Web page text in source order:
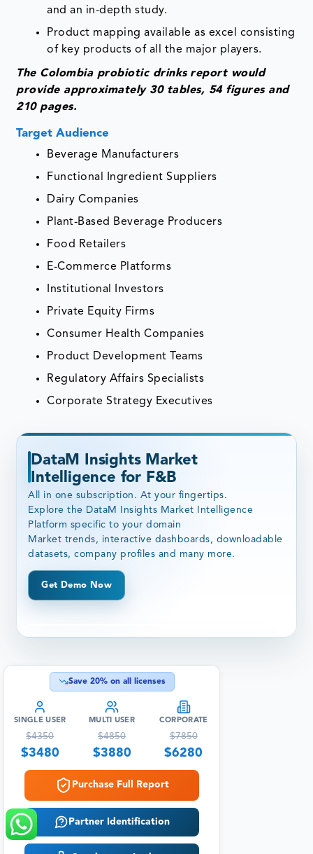
and an in-depth study.
Product mapping available as excel consisting
of key products of all the major players.
The Colombia probiotic drinks report would
provide approximately 30 tables, 54 figures and
210 pages.
Target Audience
Beverage Manufacturers
Functional Ingredient Suppliers
Dairy Companies
Plant-Based Beverage Producers
Food Retailers
E-Commerce Platforms
Institutional Investors
Private Equity Firms
Consumer Health Companies
Product Development Teams
Regulatory Affairs Specialists
Corporate Strategy Executives
DataM Insights Market
Intelligence for F&B
All in one subscription. At your fingertips.
Explore the DataM Insights Market Intelligence
Platform specific to your domain
Market trends, interactive dashboards, downloadable
datasets, company profiles and many more.
Get Demo Now
Save 20% on all licenses
SINGLE USER
$4350
$3480
MULTI USER
$4850
$3880
CORPORATE
$7850
$6280
Purchase Full Report
Partner Identification